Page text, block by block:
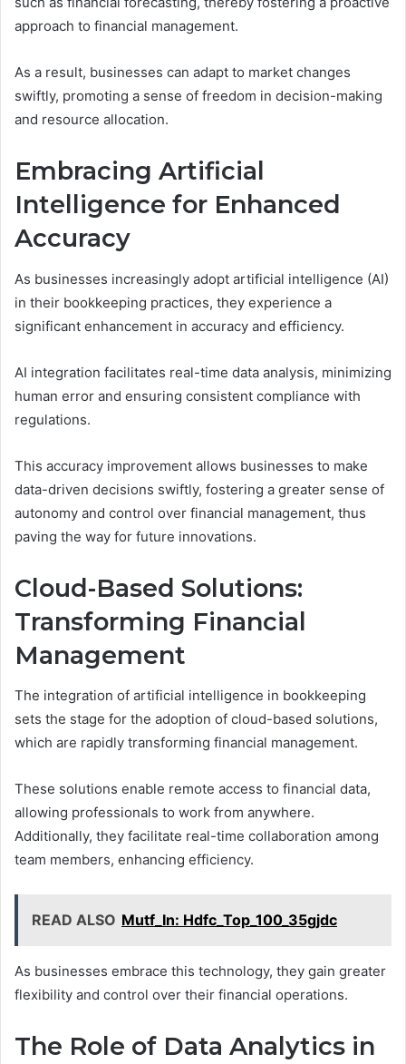
approach to financial management.
As a result, businesses can adapt to market changes
swiftly, promoting a sense of freedom in decision-making
and resource allocation.
Embracing Artificial
Intelligence for Enhanced
Accuracy
As businesses increasingly adopt artificial intelligence (AI)
in their bookkeeping practices, they experience a
significant enhancement in accuracy and efficiency.
AI integration facilitates real-time data analysis, minimizing
human error and ensuring consistent compliance with
regulations.
This accuracy improvement allows businesses to make
data-driven decisions swiftly, fostering a greater sense of
autonomy and control over financial management, thus
paving the way for future innovations.
Cloud-Based Solutions:
Transforming Financial
Management
The integration of artificial intelligence in bookkeeping
sets the stage for the adoption of cloud-based solutions,
which are rapidly transforming financial management.
These solutions enable remote access to financial data,
allowing professionals to work from anywhere.
Additionally, they facilitate real-time collaboration among
team members, enhancing efficiency.
READ ALSO Mutf_In: Hdfc_Top_100_35gjdc
As businesses embrace this technology, they gain greater
flexibility and control over their financial operations.
The Role of Data Analytics in